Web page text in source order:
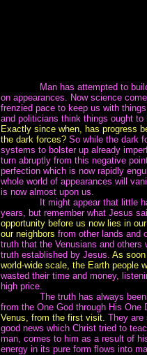
Man has attempted to
on appearances. Now science
frenzied pace to keep us with
and politicians think things ought
Exactly since when, has progress
the dark forces? So while the dark
systems to bolster up already
turn abruptly from this negative
perfection which is now rapidly
whole world of appearances will
is now almost upon us.
It might appear that little
years, but remember what Jesus
opportunity before us now lies in
our neighbors from other lands and
truth that the Venusians and
truth established by Jesus. As
world-wide scale, the Earth people
wasted their time and money,
high price.
The truth has always
from the One God through His
Venus, from the first visit. They are
good news which Christ tried to
man, comes to him as a result of
energy in its pure form flows into